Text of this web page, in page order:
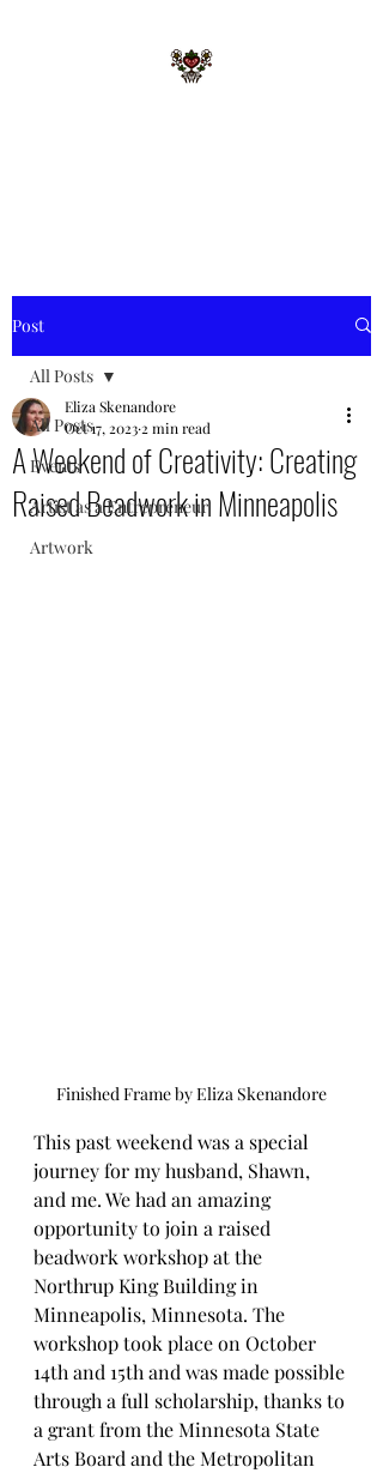
Post
All Posts
Events
Artist as a Entrepreneur
Artwork
All Posts
A Weekend of Creativity: Creating
Raised Beadwork in Minneapolis
Eliza Skenandore
Oct 17, 2023 2 min read
Finished Frame by Eliza Skenandore
This past weekend was a special
journey for my husband, Shawn,
and me. We had an amazing
opportunity to join a raised
beadwork workshop at the
Northrup King Building in
Minneapolis, Minnesota. The
workshop took place on October
14th and 15th and was made possible
through a full scholarship, thanks to
a grant from the Minnesota State
Arts Board and the Metropolitan